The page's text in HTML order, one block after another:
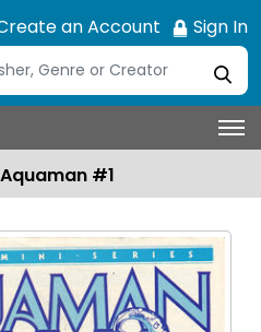
an Account Sign In
Aquaman #1